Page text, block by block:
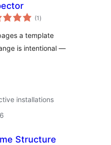
(1 total
ratings
)
a template
is intentional —
installations
Structure